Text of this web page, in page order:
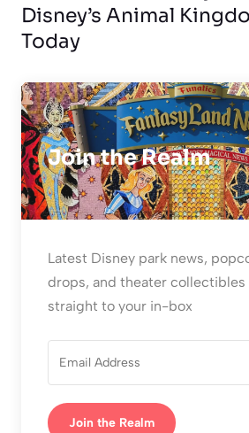
Disney’s Animal
Today
Join the Realm
Latest Disney park news,
drops, and theater collectibles
straight to your in-box
Join the Realm